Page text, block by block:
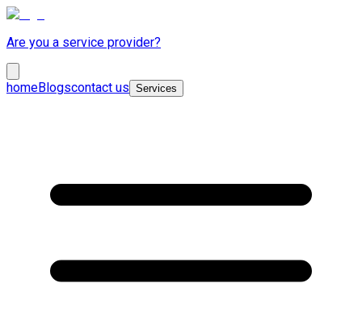
Are you a service provider?
homeBlogscontact us Services